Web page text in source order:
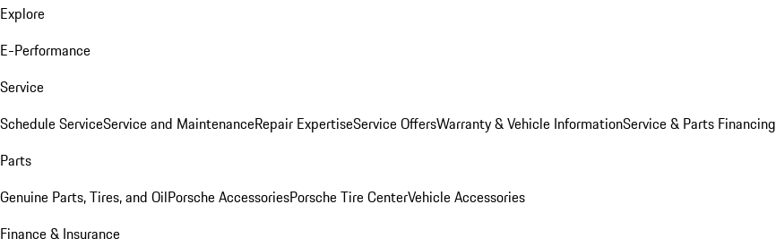
Explore
E-Performance
Service
Schedule ServiceService and MaintenanceRepair ExpertiseService OffersWarranty & Vehicle InformationService & Parts Financing
Parts
Genuine Parts, Tires, and OilPorsche AccessoriesPorsche Tire CenterVehicle Accessories
Finance & Insurance